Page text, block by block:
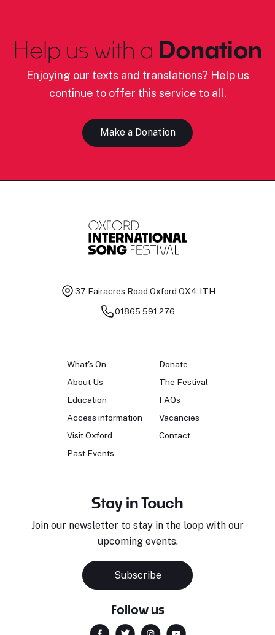
Help us with a Donation
Enjoying our texts and translations? Help us
continue to offer this service to all.
Make a Donation
37 Fairacres Road Oxford OX4 1TH
01865 591 276
What's On
About Us
Education
Access information
Visit Oxford
Past Events
Donate
The Festival
FAQs
Vacancies
Contact
Stay in Touch
Join our newsletter to stay in the loop with our
upcoming events.
Subscribe
Follow us